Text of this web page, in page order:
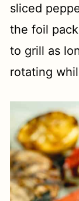
sliced
the foil
to grill as
rotating